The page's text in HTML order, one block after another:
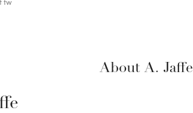
About A. Jaffe